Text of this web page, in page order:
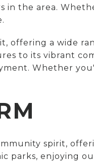
the area.
offering a wide
to its vibrant
Whether
spirit,
parks, enjoying